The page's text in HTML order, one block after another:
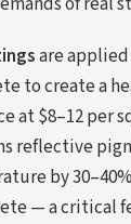
are
to create a
at $8–12 per
reflective
by
— a critical